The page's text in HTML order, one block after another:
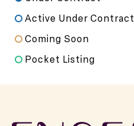
Active Under Contract
Coming Soon
Pocket Listing